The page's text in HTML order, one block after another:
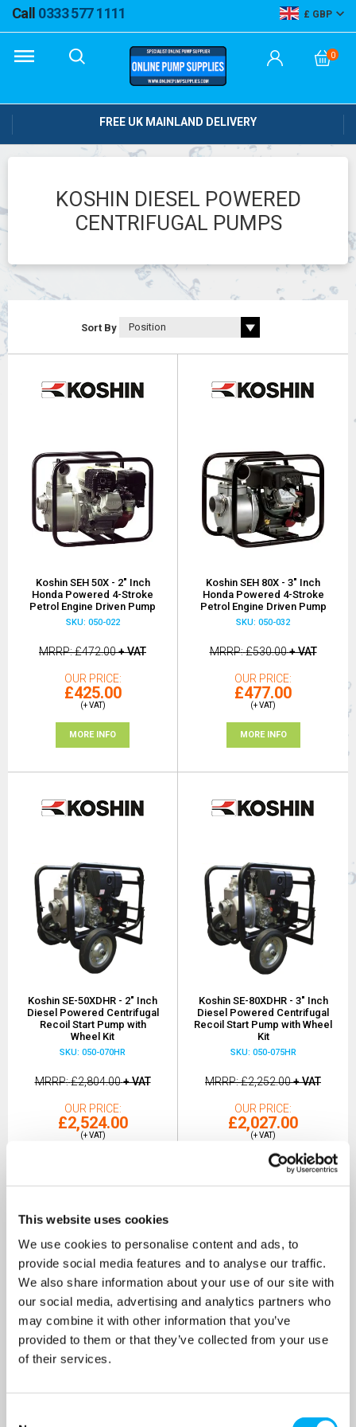
This website uses cookies
We use cookies to personalise content and ads, to
provide social media features and to analyse our traffic.
We also share information about your use of our site with
our social media, advertising and analytics partners who
may combine it with other information that you’ve
provided to them or that they’ve collected from your use
of their services.
Call 0333 577 1111 GBP
0
FREE UK MAINLAND DELIVERY
KOSHIN DIESEL POWERED
CENTRIFUGAL PUMPS
Sort By
Koshin SEH 50X - 2" Inch
Honda Powered 4-Stroke
Petrol Engine Driven Pump
SKU: 050-022
MRRP £472.00+ VAT
OUR PRICE
£425.00
(+ VAT)
MORE INFO
Koshin SEH 80X - 3" Inch
Honda Powered 4-Stroke
Petrol Engine Driven Pump
SKU: 050-032
MRRP £530.00+ VAT
OUR PRICE
£477.00
(+ VAT)
MORE INFO
Koshin SE-50XDHR - 2" Inch
Diesel Powered Centrifugal
Recoil Start Pump with
Wheel Kit
SKU: 050-070HR
MRRP £2,804.00+ VAT
OUR PRICE
£2,524.00
(+ VAT)
Koshin SE-80XDHR - 3" Inch
Diesel Powered Centrifugal
Recoil Start Pump with Wheel
Kit
SKU: 050-075HR
MRRP £2,252.00+ VAT
OUR PRICE
£2,027.00
(+ VAT)
MORE INFO